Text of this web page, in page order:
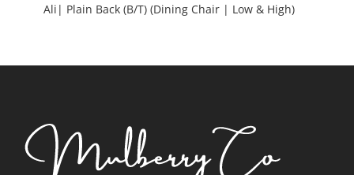
Ali| Plain Back (B/T) (Dining Chair | Low & High)